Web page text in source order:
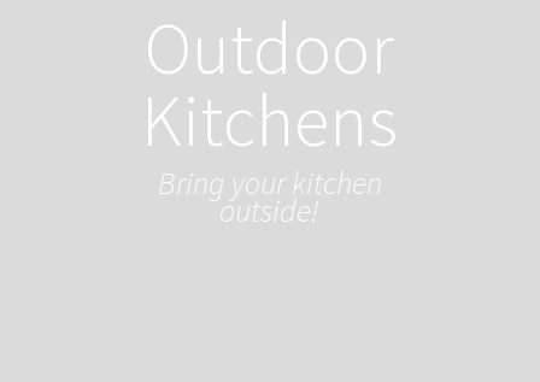
Outdoor
Kitchens
Bring your kitchen
outside!